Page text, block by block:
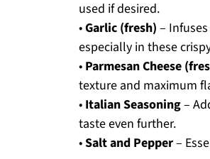
used if desired.
•Garlic (fresh) –
especially in these
• Parmesan Cheese
texture and maximum
• Italian Seasoning–
taste even further.
•Salt and Pepper–